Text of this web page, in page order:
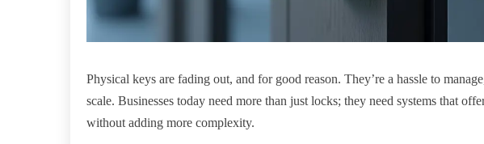
Physical keys are fading out, and for good reason. They’re a hassle to
scale. Businesses today need more than just locks; they need systems that
without adding more complexity.